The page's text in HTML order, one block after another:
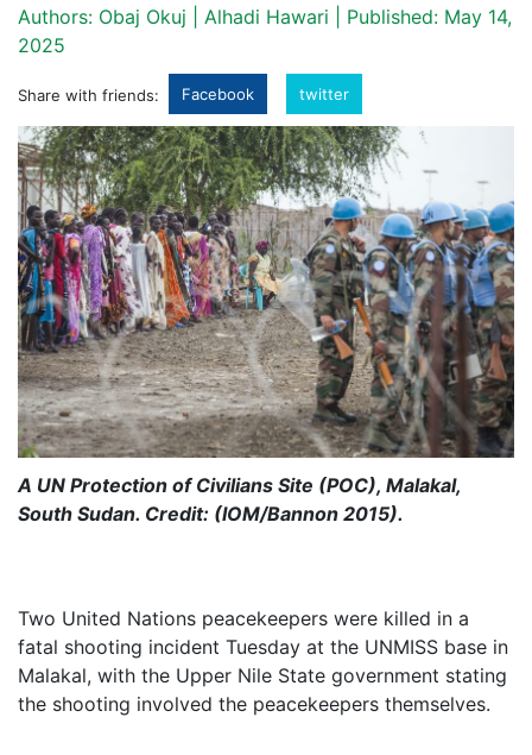
Authors: Obaj Okuj | Alhadi Hawari | Published: May 14,
2025
Share with friends: Facebook twitter
A UN Protection of Civilians Site (POC), Malakal,
South Sudan. Credit: (IOM/Bannon 2015).
Two United Nations peacekeepers were killed in a
fatal shooting incident Tuesday at the UNMISS base in
Malakal, with the Upper Nile State government stating
the shooting involved the peacekeepers themselves.